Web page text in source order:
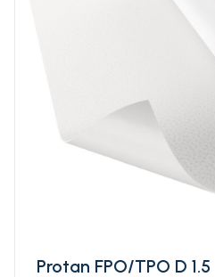
Protan FPO/TPO D 1.5